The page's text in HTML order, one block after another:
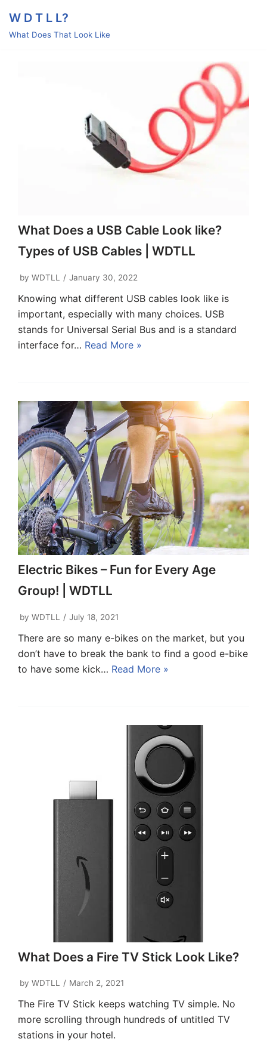
Skip
to
W D T L L?
What Does That Look Like
What Does a USB Cable Look like?
Types of USB Cables | WDTLL
by WDTLL January 30, 2022
Knowing what different USB cables look like is
important, especially with many choices. USB
stands for Universal Serial Bus and is a standard
interface for… Read More »
Electric Bikes – Fun for Every Age
Group! | WDTLL
by WDTLL July 18, 2021
There are so many e-bikes on the market, but you
don’t have to break the bank to find a good e-bike
to have some kick… Read More »
What Does a Fire TV Stick Look Like?
by WDTLL March 2, 2021
The Fire TV Stick keeps watching TV simple. No
more scrolling through hundreds of untitled TV
stations in your hotel.